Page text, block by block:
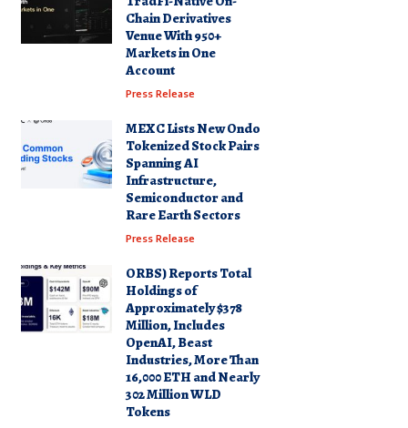
Chain Derivatives
Venue With 950+
Markets in One
Account
Press Release
MEXC Lists New Ondo
Tokenized Stock Pairs
Spanning AI
Infrastructure,
Semiconductor and
Rare Earth Sectors
Press Release
ORBS) Reports Total
Holdings of
Approximately $378
Million, Includes
OpenAI, Beast
Industries, More Than
16,000 ETH and Nearly
302 Million WLD
Tokens